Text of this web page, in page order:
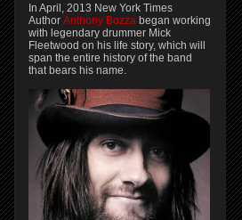
In April, 2013 New York Times
Author Anthony Bozza began working
with legendary drummer Mick
Fleetwood on his life story, which will
span the entire history of the band
that bears his name.